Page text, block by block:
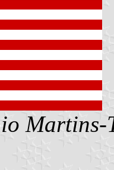
Martins-